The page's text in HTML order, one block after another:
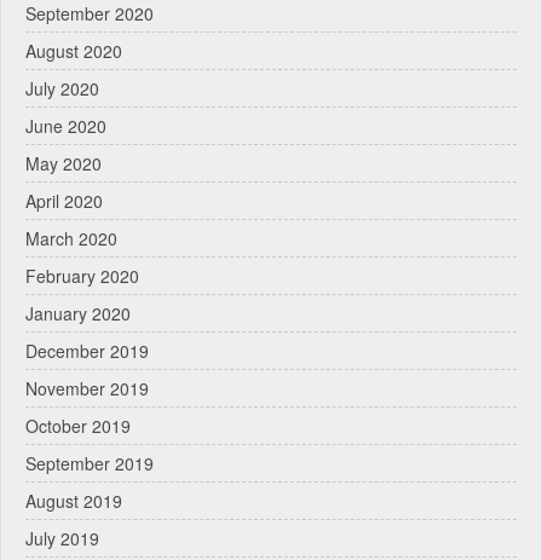
September 2020
August 2020
July 2020
June 2020
May 2020
April 2020
March 2020
February 2020
January 2020
December 2019
November 2019
October 2019
September 2019
August 2019
July 2019